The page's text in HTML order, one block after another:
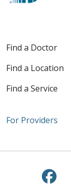
Find a Doctor
Find a Location
Find a Service
For Providers